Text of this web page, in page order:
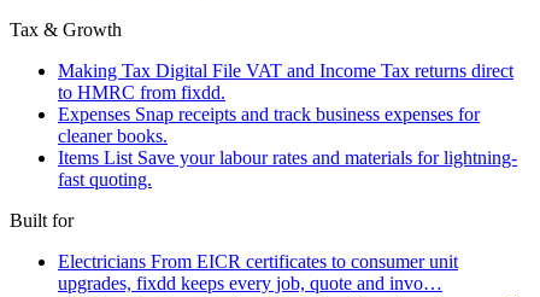
Tax & Growth
Making Tax Digital File VAT and Income Tax returns direct
to HMRC from fixdd.
Expenses Snap receipts and track business expenses for
cleaner books.
Items List Save your labour rates and materials for lightning-
fast quoting.
Built for
Electricians From EICR certificates to consumer unit
upgrades, fixdd keeps every job, quote and invo…